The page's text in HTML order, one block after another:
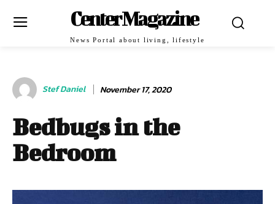
Center Magazine
News Portal about living, lifestyle
Stef Daniel November 17, 2020
Bedbugs in the
Bedroom